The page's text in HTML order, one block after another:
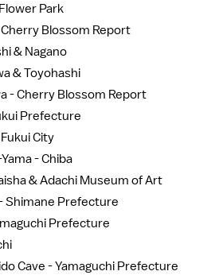
Park
Blossom Report
& Nagano
& Toyohashi
- Cherry Blossom Report
Prefecture
City
- Chiba
& Adachi Museum of Art
Shimane Prefecture
Prefecture
Cave - Yamaguchi Prefecture